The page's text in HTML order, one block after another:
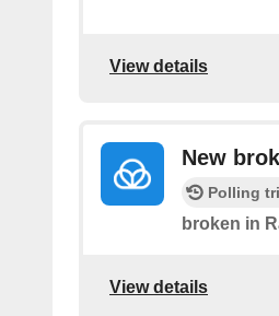
View details
New
Polling
broken in
View details